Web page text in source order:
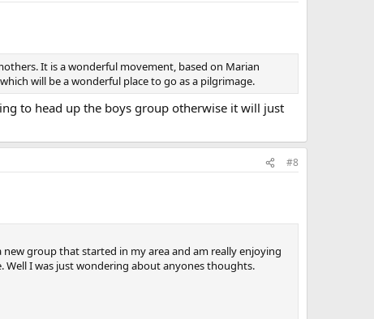
It is a wonderful movement, based on Marian
will be a wonderful place to go as a pilgrimage.
to head up the boys group otherwise it will just
#8
group that started in my area and am really enjoying
I was just wondering about anyones thoughts.